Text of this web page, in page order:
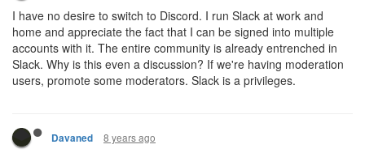
I have no desire to switch to Discord. I run Slack at work and
home and appreciate the fact that I can be signed into multiple
accounts with it. The entire community is already entrenched in
Slack. Why is this even a discussion? If we're having moderation
users, promote some moderators. Slack is a privileges.
Davaned 8 years ago